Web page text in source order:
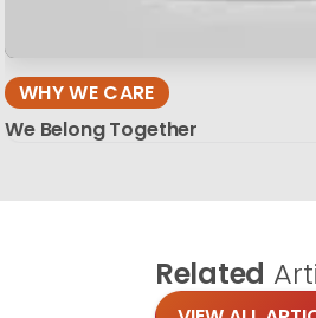
WHY WE CARE
We Belong Together
Related